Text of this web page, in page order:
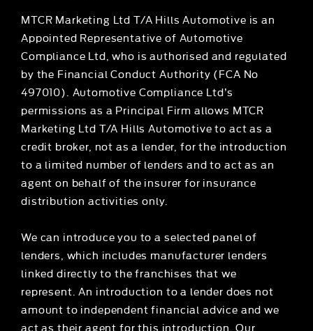
MTCR Marketing Ltd T/A Hills Automotive is an
Appointed Representative of Automotive
Compliance Ltd, who is authorised and regulated
by the Financial Conduct Authority (FCA No
497010). Automotive Compliance Ltd’s
permissions as a Principal Firm allows MTCR
Marketing Ltd T/A Hills Automotive to act as a
credit broker, not as a lender, for the introduction
to a limited number of lenders and to act as an
agent on behalf of the insurer for insurance
distribution activities only.
We can introduce you to a selected panel of
lenders, which includes manufacturer lenders
linked directly to the franchises that we
represent. An introduction to a lender does not
amount to independent financial advice and we
act as their agent for this introduction. Our